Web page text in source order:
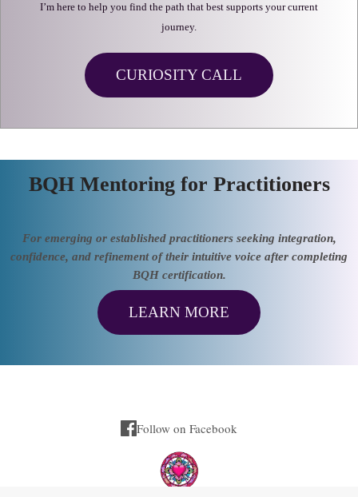
I’m here to help you find the path that best supports your current
journey.
CURIOSITY CALL
BQH Mentoring for Practitioners
For emerging or established practitioners seeking integration,
confidence, and refinement of their intuitive voice after completing
BQH certification.
LEARN MORE
Follow on Facebook